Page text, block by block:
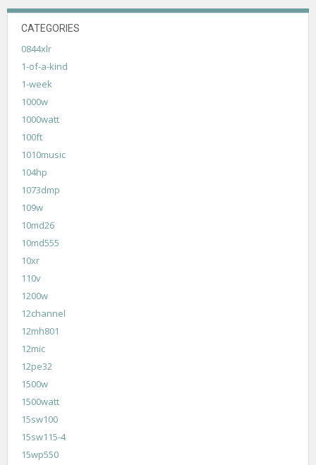
CATEGORIES
0844xlr
1-of-a-kind
1-week
1000w
1000watt
100ft
1010music
104hp
1073dmp
109w
10md26
10md555
10xr
110v
1200w
12channel
12mh801
12mic
12pe32
1500w
1500watt
15sw100
15sw115-4
15wp550